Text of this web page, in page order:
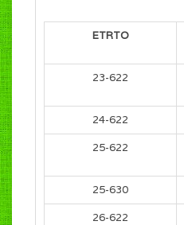
ETRTO
23-622
24-622
25-622
25-630
26-622